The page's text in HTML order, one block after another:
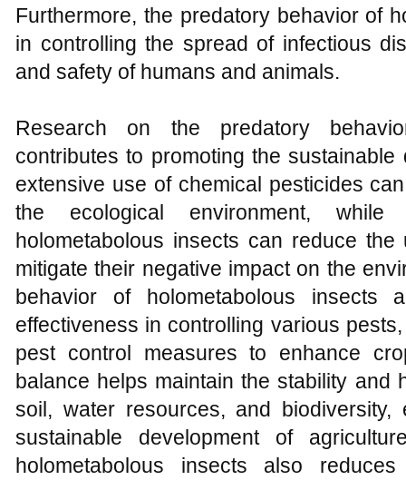
Furthermore, the predatory behavior of
in controlling the spread of infectious
and safety of humans and animals.
Research on the predatory
contributes to promoting the
extensive use of chemical pesticides
the ecological environment,
holometabolous insects can reduce
mitigate their negative impact on the
behavior of holometabolous insects
effectiveness in controlling various
pest control measures to enhance
balance helps maintain the stability and
soil, water resources, and
sustainable development of
holometabolous insects also